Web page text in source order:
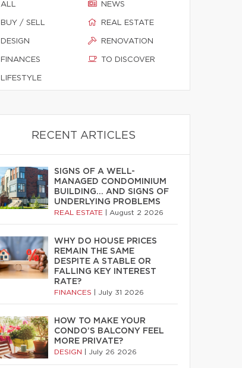
ALL
BUY / SELL
DESIGN
FINANCES
LIFESTYLE
NEWS
REAL ESTATE
RENOVATION
TO DISCOVER
RECENT ARTICLES
SIGNS OF A WELL-
MANAGED CONDOMINIUM
BUILDING… AND SIGNS OF
UNDERLYING PROBLEMS
REAL ESTATE August 2 2026
WHY DO HOUSE PRICES
REMAIN THE SAME
DESPITE A STABLE OR
FALLING KEY INTEREST
RATE?
FINANCES July 31 2026
HOW TO MAKE YOUR
CONDO’S BALCONY FEEL
MORE PRIVATE?
DESIGN July 26 2026